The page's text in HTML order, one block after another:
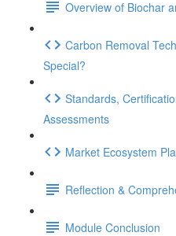
Overview of Biochar
Carbon Removal
Special?
Standards,
Assessments
Market Ecosystem
Reflection &
Module Conclusion